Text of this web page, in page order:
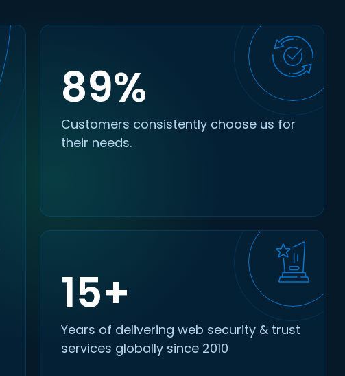
89%
Customers consistently choose us for
their needs.
15+
Years of delivering web security & trust
services globally since 2010